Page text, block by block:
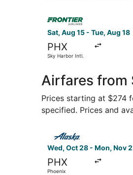
Sat, Aug 15 - Tue, Aug 18
PHX
Sky Harbor Intl.
Airfares from
Prices starting at $274
specified. Prices and
Wed, Oct 28 - Mon, Nov 2
PHX
Phoenix